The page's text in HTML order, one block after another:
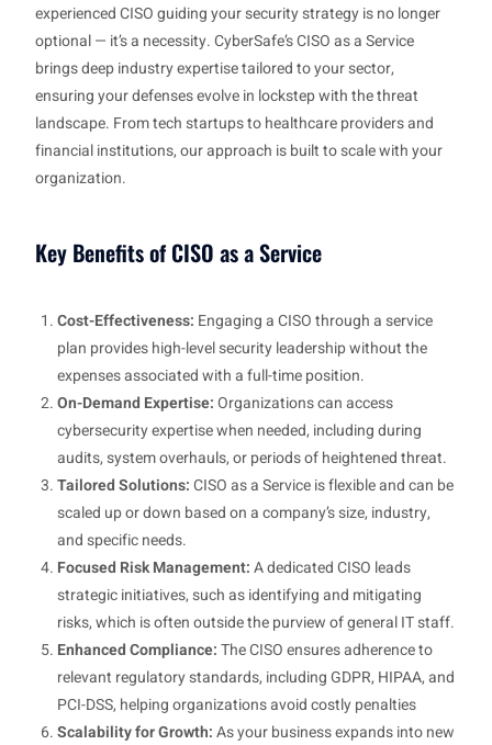
experienced CISO guiding your security strategy is no longer
optional — it’s a necessity. CyberSafe’s CISO as a Service
brings deep industry expertise tailored to your sector,
ensuring your defenses evolve in lockstep with the threat
landscape. From tech startups to healthcare providers and
financial institutions, our approach is built to scale with your
organization.
Key Benefits of CISO as a Service
Cost-Effectiveness: Engaging a CISO through a service
plan provides high-level security leadership without the
expenses associated with a full-time position.
On-Demand Expertise:Organizations can access
cybersecurity expertise when needed, including during
audits, system overhauls, or periods of heightened threat.
Tailored Solutions:CISO as a Service is flexible and can be
scaled up or down based on a company’s size, industry,
and specific needs.
Focused Risk Management:A dedicated CISO leads
strategic initiatives, such as identifying and mitigating
risks, which is often outside the purview of general IT staff.
Enhanced Compliance:The CISO ensures adherence to
relevant regulatory standards, including GDPR, HIPAA, and
PCI-DSS, helping organizations avoid costly penalties
Scalability for Growth:As your business expands into new